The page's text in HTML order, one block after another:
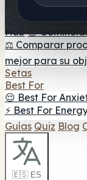
de setas 🫙
Chocolate con
Hub 😌
⚖️ Comparar
mejor para su
Setas
Best For
😌 Best For
⚡ Best For
Guías Quiz Blog
🇪🇸 ES